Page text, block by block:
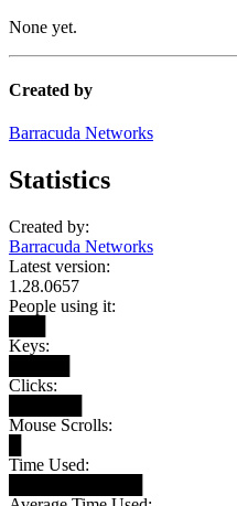
None yet.
Created by
Barracuda Networks
Statistics
Created by:
Barracuda Networks
Latest version:
1.28.0657
People using it:
Keys:
Clicks:
Mouse Scrolls:
Time Used: